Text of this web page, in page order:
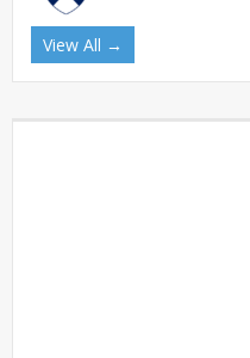
View All →